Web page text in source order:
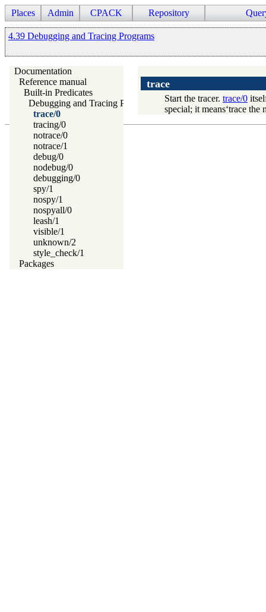
Places Admin CPACK Repository
4.39 Debugging and Tracing Programs
Documentation
Reference manual
Built-in Predicates
Debugging and Tracing Programs
trace/0
tracing/0
notrace/0
notrace/1
debug/0
nodebug/0
debugging/0
spy/1
nospy/1
nospyall/0
leash/1
visible/1
unknown/2
style_check/1
Packages
trace
Start the tracer. trace/0
special; it means‘trace the